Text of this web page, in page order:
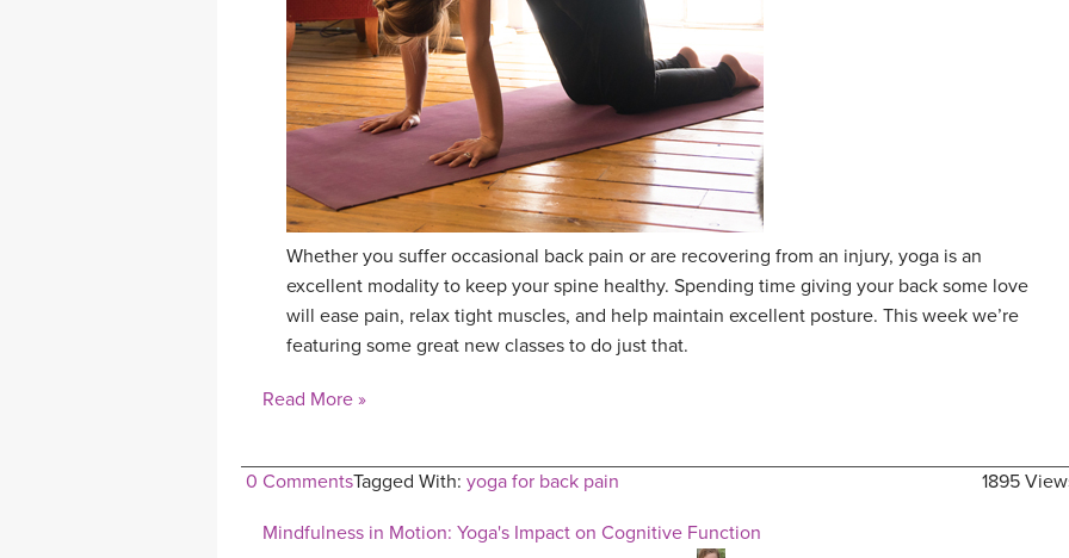
Whether you suffer occasional back pain or are recovering from an injury, yoga is an
excellent modality to keep your spine healthy. Spending time giving your back some love
will ease pain, relax tight muscles, and help maintain excellent posture. This week we’re
featuring some great new classes to do just that.
Read More »
0 Comments 1895
Tagged With: yoga for back pain
Mindfulness in Motion: Yoga's Impact on Cognitive Function